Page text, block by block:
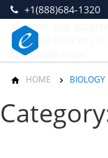
+1(888)684-1320
An error has
try again later or
Error code error:
HOME BIOLOGY